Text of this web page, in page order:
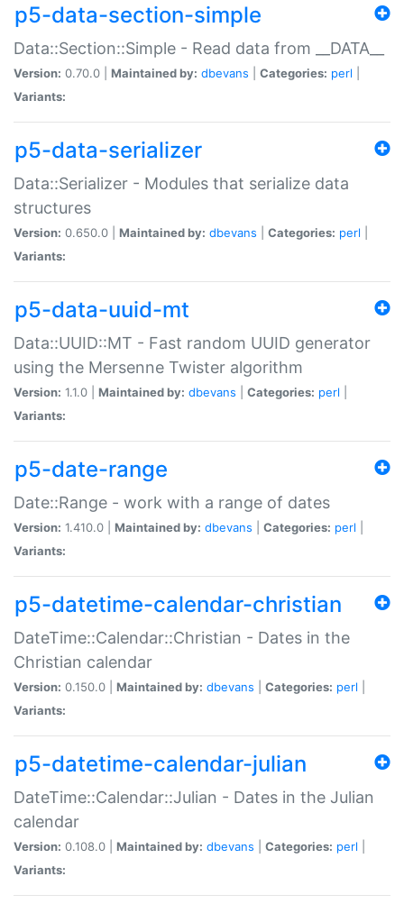
p5-data-section-simple
Data::Section::Simple - Read data from __DATA__
Version: 0.70.0 | Maintained by: dbevans Categories: perl
Variants:
p5-data-serializer
Data::Serializer - Modules that serialize data
structures
Version: 0.650.0 | Maintained by: dbevans Categories: perl
Variants:
p5-data-uuid-mt
Data::UUID::MT - Fast random UUID generator
using the Mersenne Twister algorithm
Version: 1.1.0 | Maintained by: dbevans Categories: perl
Variants:
p5-date-range
Date::Range - work with a range of dates
Version: 1.410.0 | Maintained by: dbevans Categories: perl
Variants:
p5-datetime-calendar-christian
DateTime::Calendar::Christian - Dates in the
Christian calendar
Version: 0.150.0 | Maintained by: dbevans Categories: perl
Variants:
p5-datetime-calendar-julian
DateTime::Calendar::Julian - Dates in the Julian
calendar
Version: 0.108.0 | Maintained by: dbevans Categories: perl
Variants: